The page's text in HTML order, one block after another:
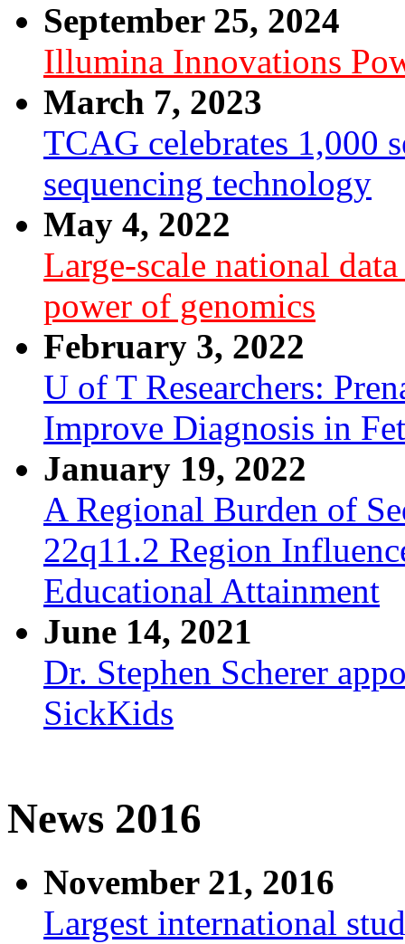
September 25, 2024
Illumina Innovations
March 7, 2023
TCAG celebrates 1,000
sequencing technology
May 4, 2022
Large-scale national
power of genomics
February 3, 2022
U of T Researchers:
Improve Diagnosis in
January 19, 2022
A Regional Burden of
22q11.2 Region
Educational Attainment
June 14, 2021
Dr. Stephen Scherer
SickKids
News 2016
November 21, 2016
Largest international